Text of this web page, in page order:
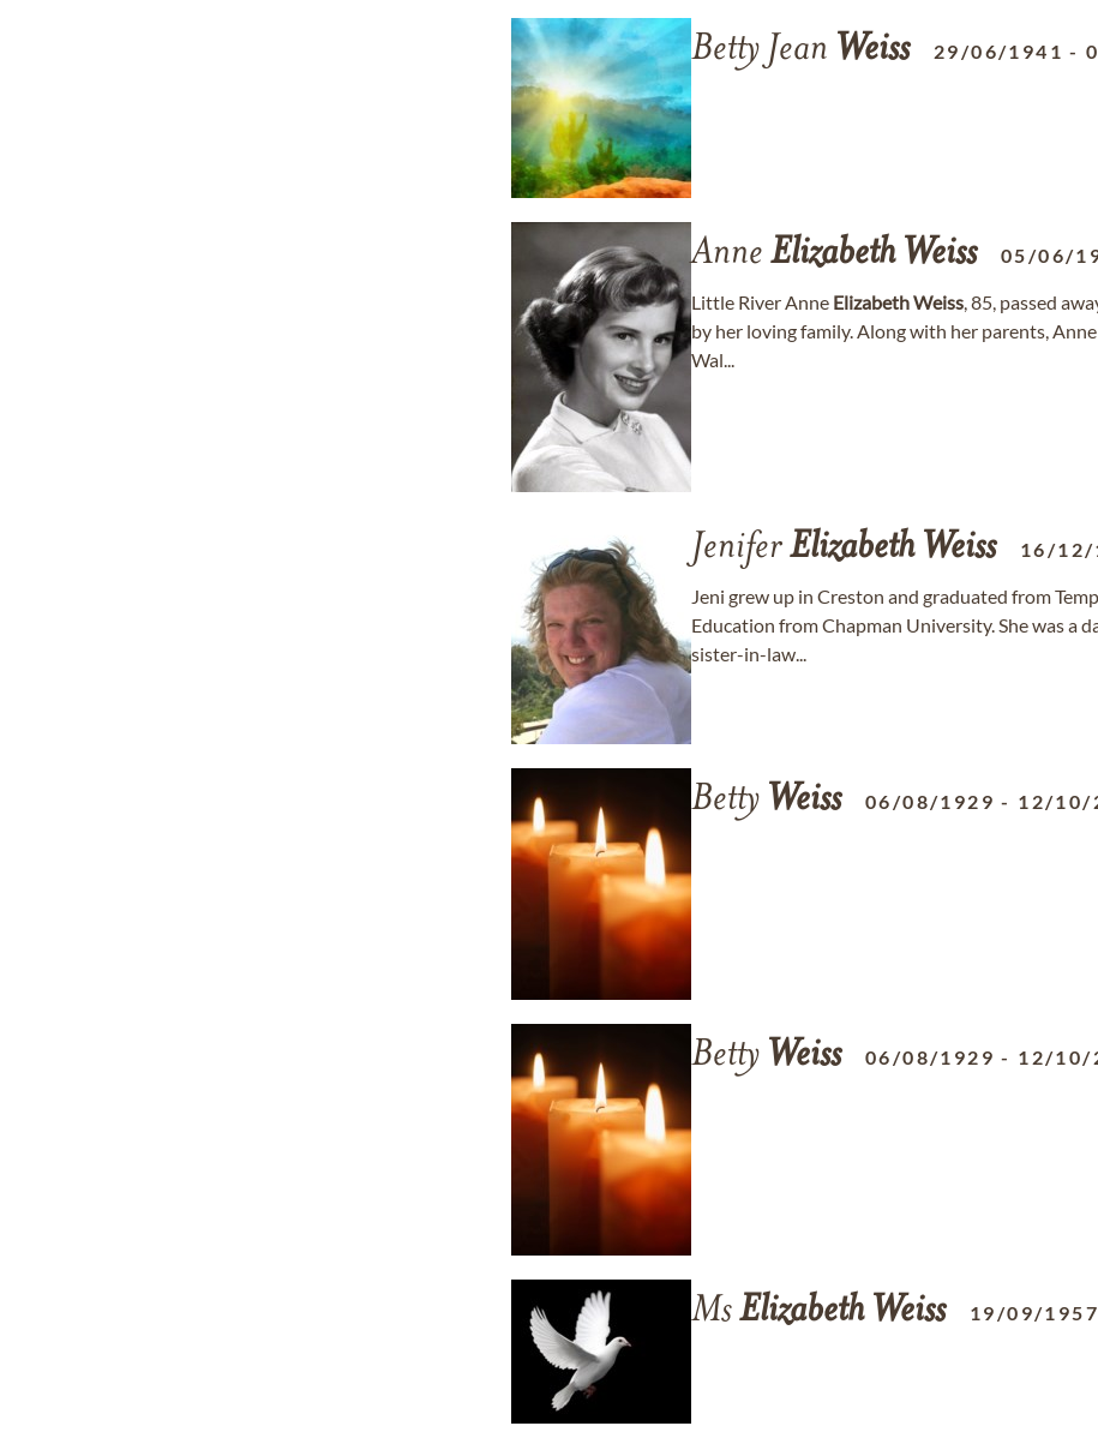
Betty Jean Weiss 29/06/1941 -
Anne Elizabeth Weiss 05/06/
Little River Anne ElizabethWeiss, 85, passed
by her loving family. Along with her parents,
Wal...
JeniferElizabeth Weiss 16/12/
Jeni grew up in Creston and graduated from
Education from Chapman University. She was a
sister-in-law...
Betty Weiss 06/08/1929 - 12/10/
Betty Weiss 06/08/1929 - 12/10/
MsElizabeth Weiss 19/09/1957